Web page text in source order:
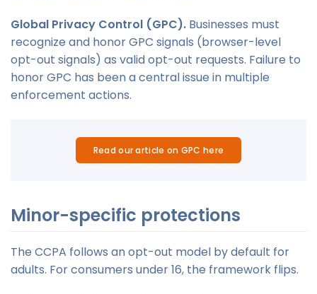
Global Privacy Control (GPC). Businesses must
recognize and honor GPC signals (browser-level
opt-out signals) as valid opt-out requests. Failure to
honor GPC has been a central issue in multiple
enforcement actions.
Read our article on GPC here
Minor-specific protections
The CCPA follows an opt-out model by default for
adults. For consumers under 16, the framework flips.